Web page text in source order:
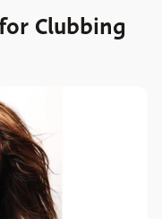
Clubbing